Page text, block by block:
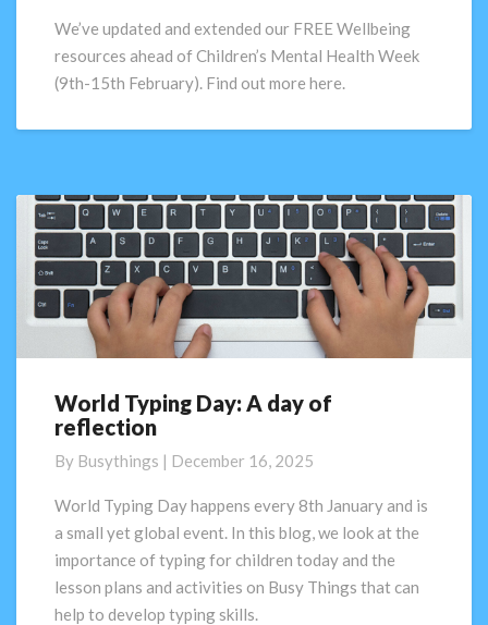
for
We’ve updated and extended our FREE Wellbeing
resources ahead of Children’s Mental Health Week
(9th-15th February). Find out more here.
World
Typing
A
day
reflection
World Typing Day: A day of
reflection
By Busythings | December 16, 2025
World Typing Day happens every 8th January and is
a small yet global event. In this blog, we look at the
importance of typing for children today and the
lesson plans and activities on Busy Things that can
help to develop typing skills.